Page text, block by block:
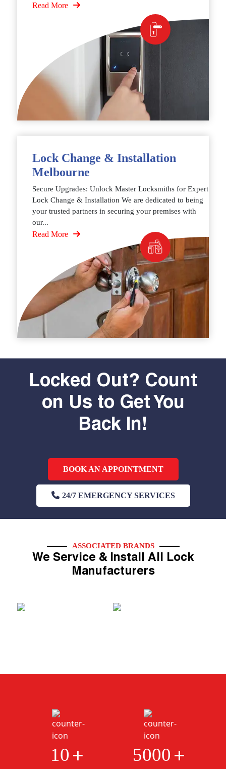
Read More
Lock Change & Installation
Melbourne
Secure Upgrades: Unlock Master Locksmiths for Expert
Lock Change & Installation We are dedicated to being
your trusted partners in securing your premises with
our...
Read More
Locked Out? Count
on Us to Get You
Back In!
BOOK AN APPOINTMENT
24/7 EMERGENCY SERVICES
ASSOCIATED BRANDS
We Service & Install All Lock
Manufacturers
10 + 5000 +